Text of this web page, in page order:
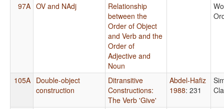
97A OV and NAdj
Relationship
between the
Order of Object
and Verb and the
Order of
Adjective and
Noun
105A Double-object
construction
Ditransitive
Constructions:
The Verb 'Give'
Abdel-Hafiz
1988: 231